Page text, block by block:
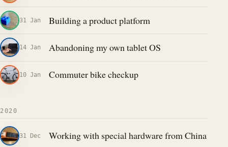
31 Jan Building a product platform
14 Jan Abandoning my own tablet OS
10 Jan Commuter bike checkup
2020
31 Dec Working with special hardware from China